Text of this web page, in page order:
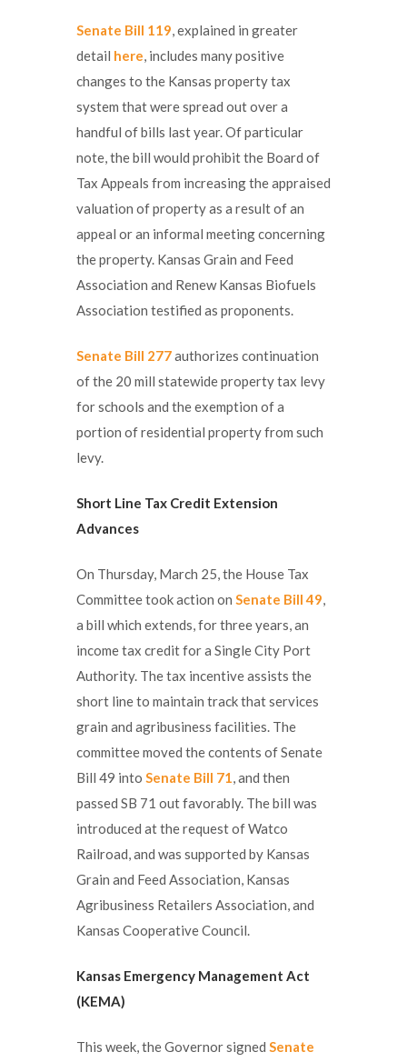
Senate Bill 119, explained in greater
detail here, includes many positive
changes to the Kansas property tax
system that were spread out over a
handful of bills last year. Of particular
note, the bill would prohibit the Board of
Tax Appeals from increasing the appraised
valuation of property as a result of an
appeal or an informal meeting concerning
the property. Kansas Grain and Feed
Association and Renew Kansas Biofuels
Association testified as proponents.
Senate Bill 277authorizes continuation
of the 20 mill statewide property tax levy
for schools and the exemption of a
portion of residential property from such
levy.
Short Line Tax Credit Extension
Advances
On Thursday, March 25, the House Tax
Committee took action on Senate Bill 49,
a bill which extends, for three years, an
income tax credit for a Single City Port
Authority. The tax incentive assists the
short line to maintain track that services
grain and agribusiness facilities. The
committee moved the contents of Senate
Bill 49 into Senate Bill 71, and then
passed SB 71 out favorably. The bill was
introduced at the request of Watco
Railroad, and was supported by Kansas
Grain and Feed Association, Kansas
Agribusiness Retailers Association, and
Kansas Cooperative Council.
Kansas Emergency Management Act
(KEMA)
This week, the Governor signed Senate